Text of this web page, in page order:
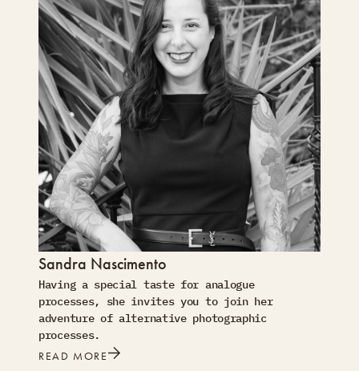
Sandra Nascimento
Having a special taste for analogue
processes, she invites you to join her
adventure of alternative photographic
processes.
READ MORE